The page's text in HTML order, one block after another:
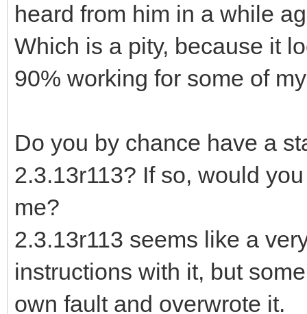
heard from him in a while
Which is a pity, because it
90% working for some of
Do you by chance have a
2.3.13r113? If so, would
me?
2.3.13r113 seems like a
instructions with it, but
own fault and overwrote it.